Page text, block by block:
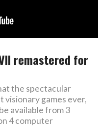
remastered for
the spectacular
visionary games ever,
available from 3
4 computer